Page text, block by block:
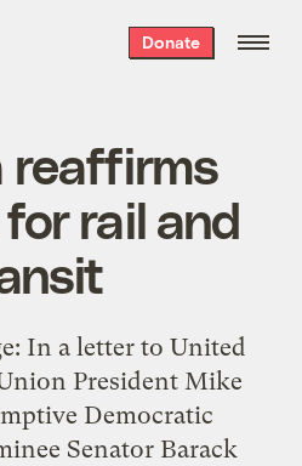
Donate
reaffirms
rail and
In a letter to United
President Mike
Democratic
Senator Barack